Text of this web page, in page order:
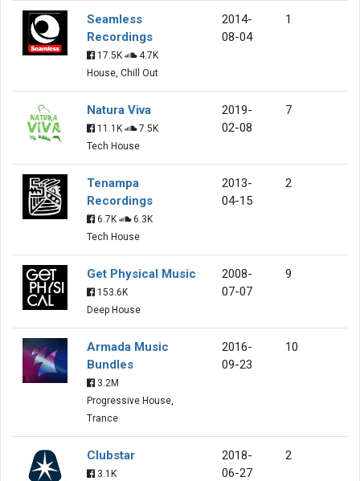
Seamless
Recordings
17.5K
4.7K
House, Chill Out
2014-
08-04
1
Natura Viva
11.1K
7.5K
Tech House
2019-
02-08
7
Tenampa
Recordings
6.7K
6.3K
Tech House
2013-
04-15
2
Get Physical Music
153.6K
Deep House
2008-
07-07
9
Armada Music
Bundles
3.2M
Progressive House,
Trance
2016-
09-23
10
Clubstar
3.1K
2018-
06-27
2